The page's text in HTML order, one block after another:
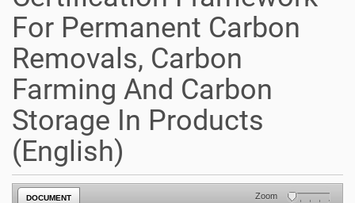
For Permanent Carbon
Removals, Carbon
Farming And Carbon
Storage In Products
(English)
DOCUMENT Zoom